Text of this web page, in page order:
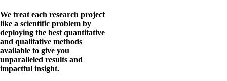
We treat each research project
like a scientific problem by
deploying the best quantitative
and qualitative methods
available to give you
unparalleled results and
impactful insight.